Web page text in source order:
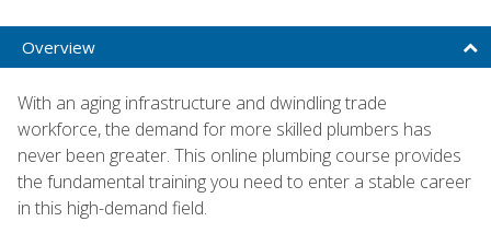
Overview
With an aging infrastructure and dwindling trade
workforce, the demand for more skilled plumbers has
never been greater. This online plumbing course provides
the fundamental training you need to enter a stable career
in this high-demand field.